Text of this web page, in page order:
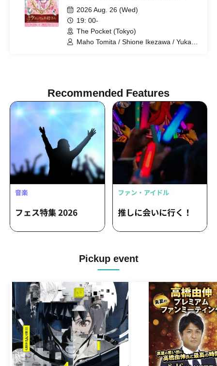
2026 Aug. 26 (Wed)
19: 00-
The Pocket (Tokyo)
Maho Tomita / Shione Ikezawa / Yukari
Recommended Features
Pickup event